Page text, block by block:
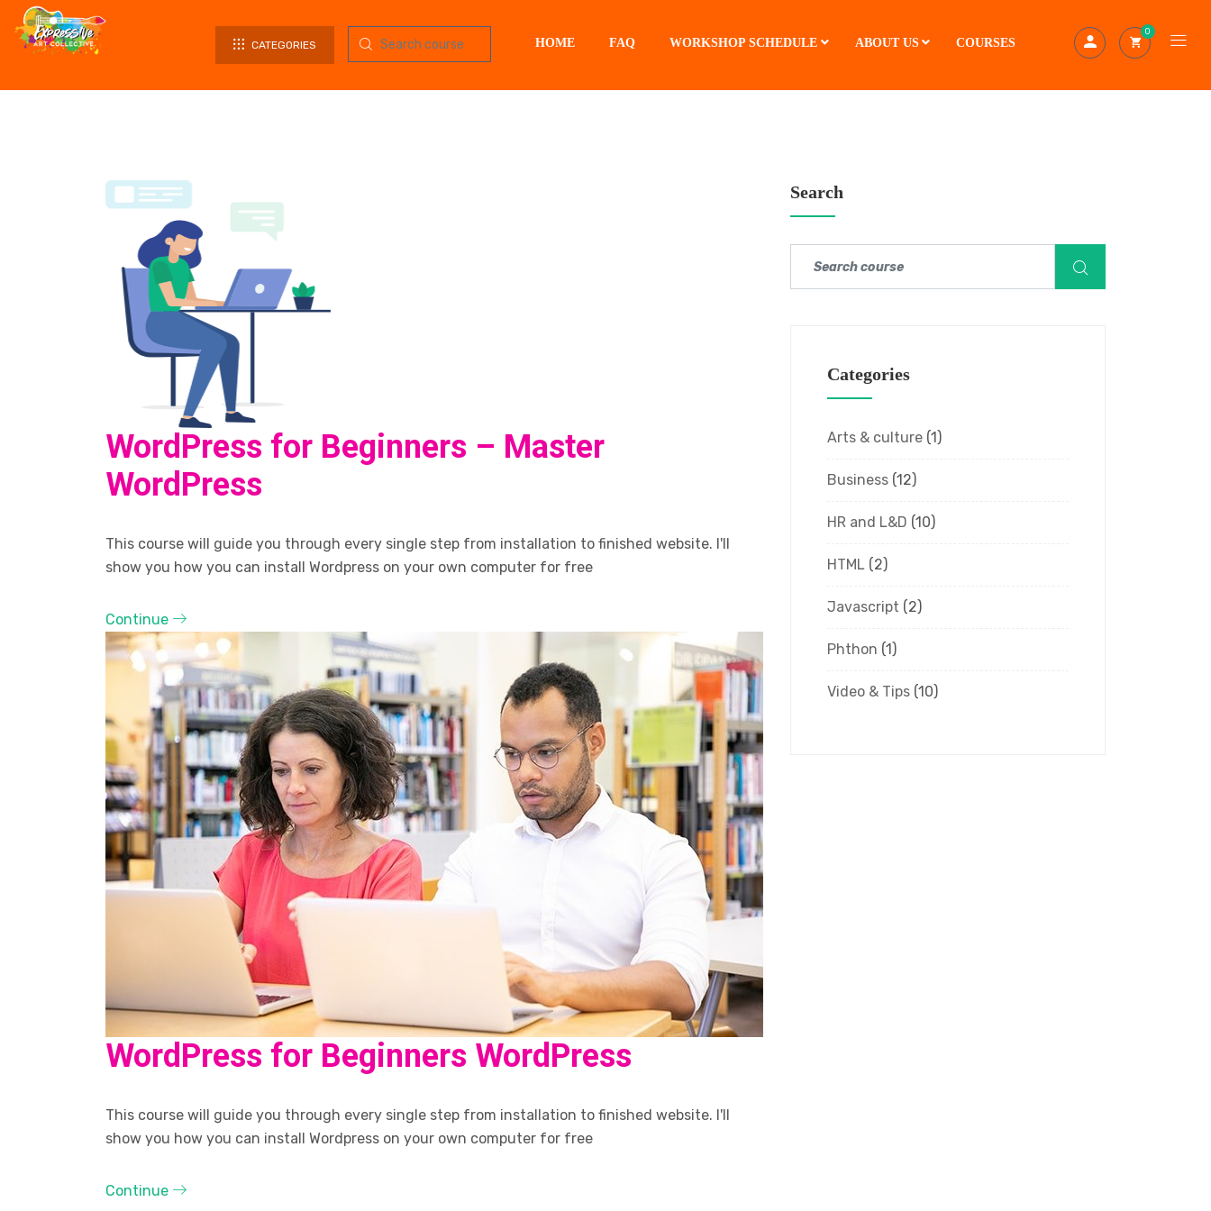
CATEGORIES HOME FAQ WORKSHOP SCHEDULE ABOUT US COURSES
0
WordPress for Beginners – Master
WordPress
This course will guide you through every single step from installation to finished website. I'll
show you how you can install Wordpress on your own computer for free
Continue
WordPress for Beginners WordPress
This course will guide you through every single step from installation to finished website. I'll
show you how you can install Wordpress on your own computer for free
Continue
Search
Categories
Arts & culture (1)
Business (12)
HR and L&D (10)
HTML (2)
Javascript (2)
Phthon (1)
Video & Tips (10)